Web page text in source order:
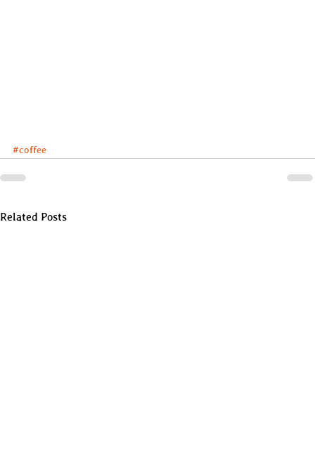
#coffee
Related Posts